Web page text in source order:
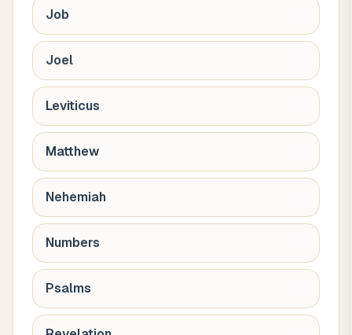
Job
Joel
Leviticus
Matthew
Nehemiah
Numbers
Psalms